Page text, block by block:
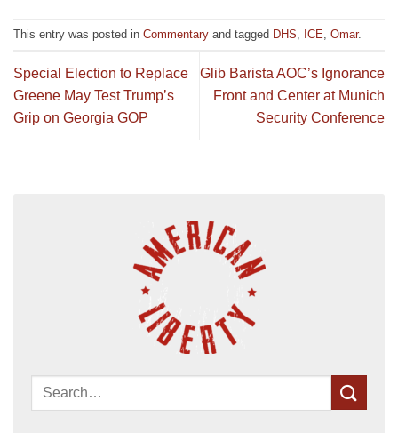
This entry was posted in Commentary and tagged DHS ICE Omar.
Special Election to Replace
Greene May Test Trump’s
Grip on Georgia GOP
Glib Barista AOC’s Ignorance
Front and Center at Munich
Security Conference